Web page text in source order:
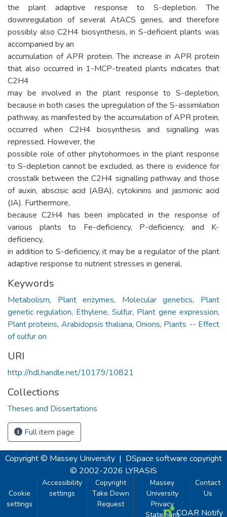
the plant adaptive response to S-depletion. The
downregulation of several AtACS genes, and therefore
possibly also C2H4 biosynthesis, in S-deficient plants was
accompanied by an
accumulation of APR protein. The increase in APR protein
that also occurred in 1-MCP-treated plants indicates that
C2H4
may be involved in the plant response to S-depletion,
because in both cases the upregulation of the S-assimilation
pathway, as manifested by the accumulation of APR protein,
occurred when C2H4 biosynthesis and signalling was
repressed. However, the
possible role of other phytohormoes in the plant response
to S-depletion cannot be excluded, as there is evidence for
crosstalk between the C2H4 signalling pathway and those
of auxin, abscisic acid (ABA), cytokinins and jasmonic acid
(JA). Furthermore,
because C2H4 has been implicated in the response of
various plants to Fe-deficiency, P-deficiency, and K-
deficiency,
in addition to S-deficiency, it may be a regulator of the plant
adaptive response to nutrient stresses in general.
Keywords
Metabolism, Plant enzymes, Molecular genetics, Plant
genetic regulation, Ethylene, Sulfur, Plant gene expression,
Plant proteins, Arabidopsis thaliana,Onions, Plants -- Effect
of sulfur on
URI
http://hdl.handle.net/10179/10821
Collections
Theses and Dissertations
Full item page
Copyright © Massey University | DSpace software copyright
© 2002-2026 LYRASIS
Cookie
settings
Accessibility
settings
Copyright
Take Down
Request
Massey
University
Privacy
Statement
Contact
Us
COAR Notify